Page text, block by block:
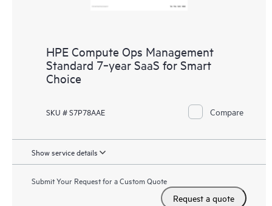
HPE Compute Ops Management
Standard 7‑year SaaS for Smart
Choice
SKU # S7P78AAE Compare
Show service details
Submit Your Request for a Custom Quote
Request a quote